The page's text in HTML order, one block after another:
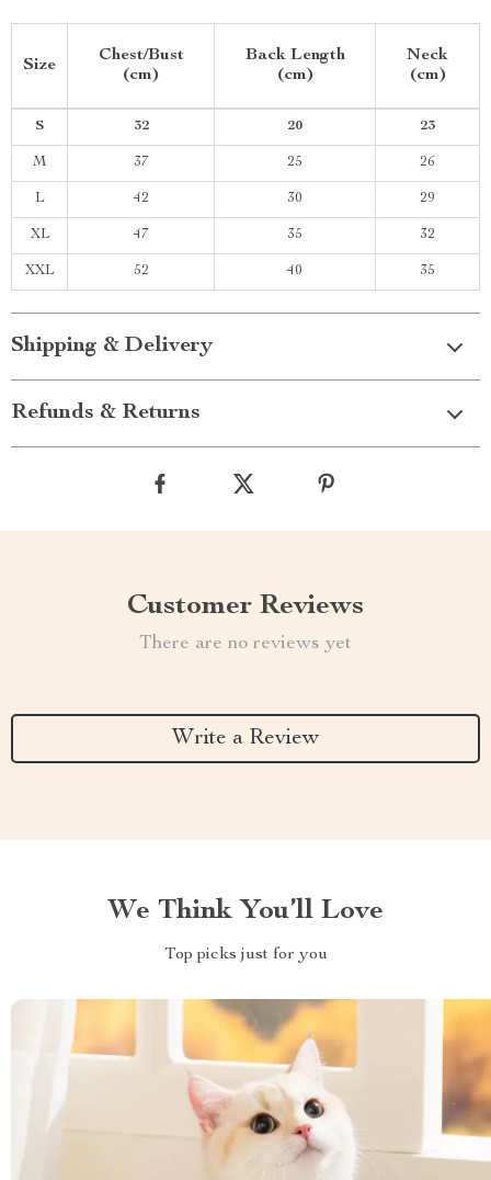
Size
Chest/Bust
(cm)
Back Length
(cm)
Neck
(cm)
S 32 20 23
M 37 25 26
L 42 30 29
XL 47 35 32
XXL 52 40 35
Shipping & Delivery
Refunds & Returns
Customer Reviews
There are no reviews yet
Write a Review
We Think You’ll Love
Top picks just for you